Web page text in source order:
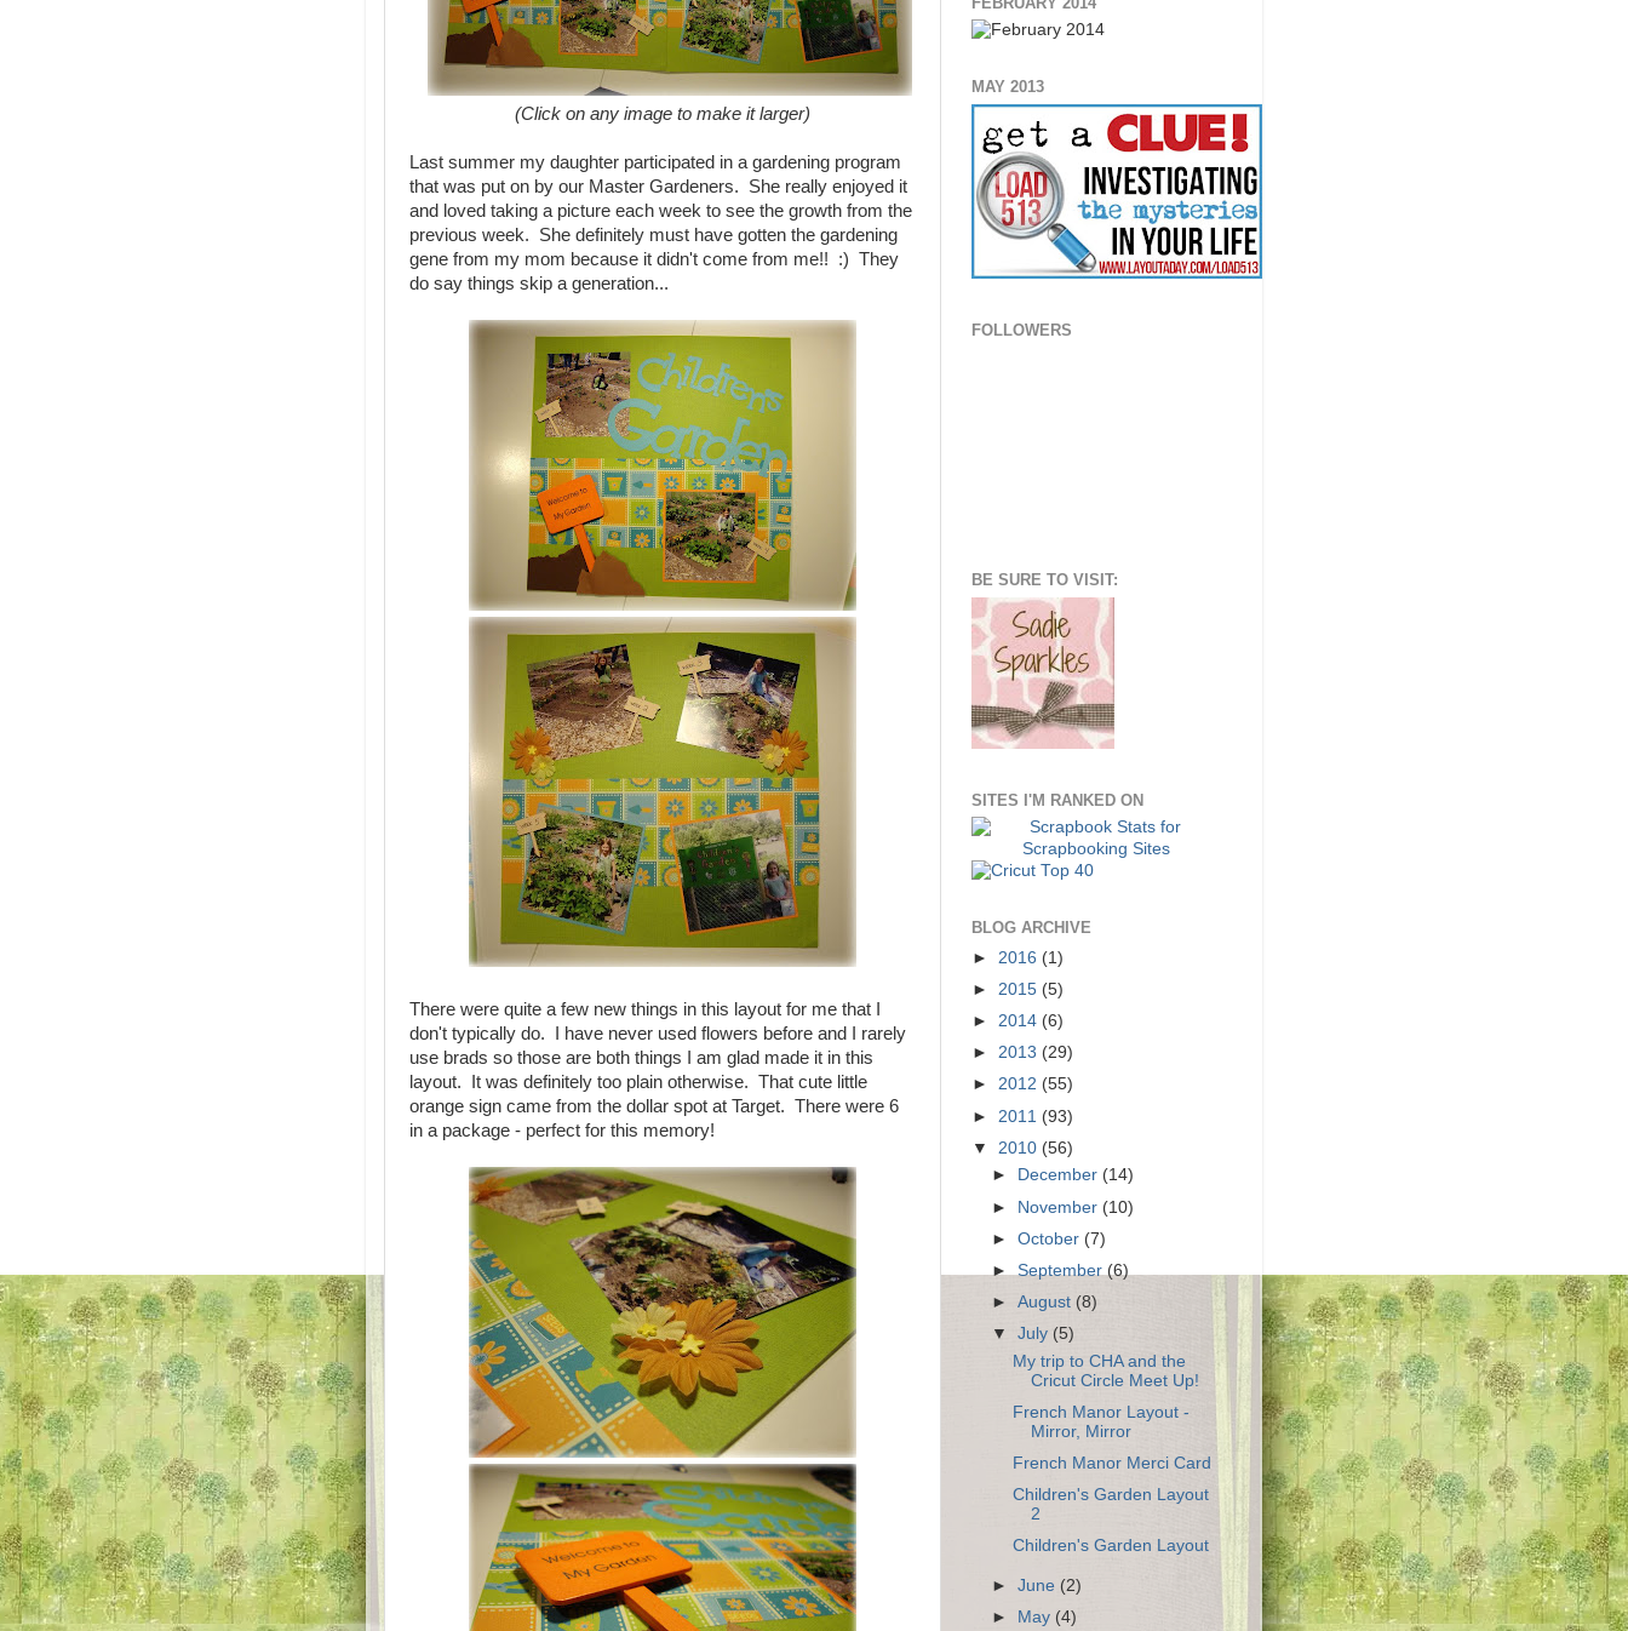
(Click on any image to make it larger)
Last summer my daughter participated in a gardening program
that was put on by our Master Gardeners. She really enjoyed it
and loved taking a picture each week to see the growth from the
previous week. She definitely must have gotten the gardening
gene from my mom because it didn't come from me!! :) They
do say things skip a generation...
There were quite a few new things in this layout for me that I
don't typically do. I have never used flowers before and I rarely
use brads so those are both things I am glad made it in this
layout. It was definitely too plain otherwise. That cute little
orange sign came from the dollar spot at Target. There were 6
in a package - perfect for this memory!
MAY 2013
FOLLOWERS
BE SURE TO VISIT:
SITES I'M RANKED ON
BLOG ARCHIVE
► 2016 (1)
► 2015 (5)
► 2014 (6)
► 2013 (29)
► 2012 (55)
► 2011 (93)
▼ 2010 (56)
►
December (14)
► November (10)
►October (7)
►September (6)
►August(8)
▼July (5)
My trip to CHA and the
Cricut Circle Meet Up!
French Manor Layout -
Mirror, Mirror
French Manor Merci Card
Children's Garden Layout
2
Children's Garden Layout
►June (2)
►
May (4)